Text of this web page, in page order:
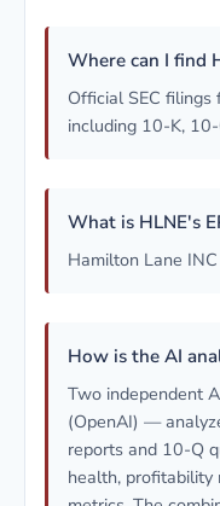
Where can I find
Official SEC
including 10-K,
What is HLNE's
Hamilton Lane
How is the AI
Two independent
(OpenAI) —
reports and 10-Q
health, profitability